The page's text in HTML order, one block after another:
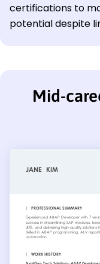
certifications to
potential despite
Mid-